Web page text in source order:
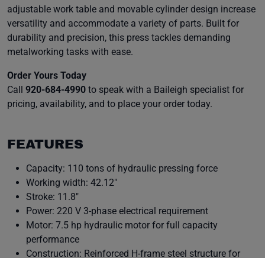
adjustable work table and movable cylinder design increase
versatility and accommodate a variety of parts. Built for
durability and precision, this press tackles demanding
metalworking tasks with ease.
Order Yours Today
Call 920-684-4990 to speak with a Baileigh specialist for
pricing, availability, and to place your order today.
FEATURES
Capacity: 110 tons of hydraulic pressing force
Working width: 42.12″
Stroke: 11.8″
Power: 220 V 3-phase electrical requirement
Motor: 7.5 hp hydraulic motor for full capacity
performance
Construction: Reinforced H-frame steel structure for